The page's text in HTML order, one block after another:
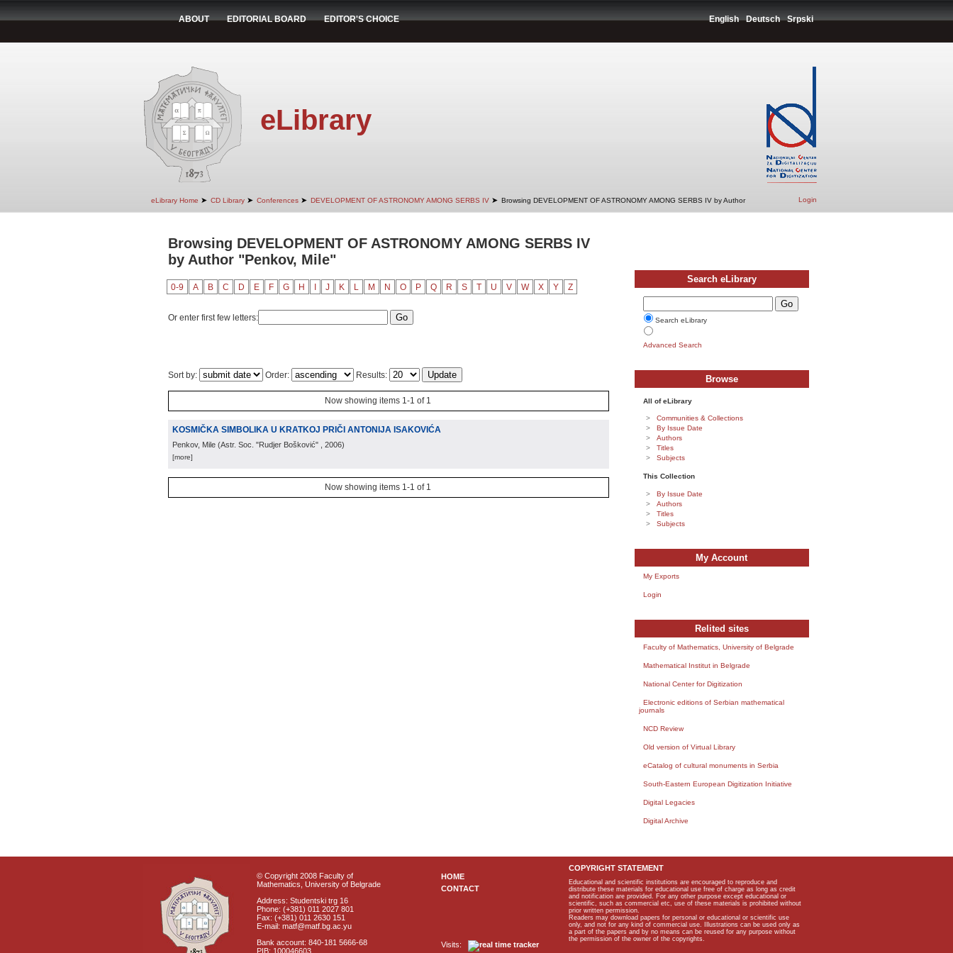
ABOUT EDITORIAL BOARD EDITOR'S CHOICE English Deutsch Srpski
eLibrary
eLibrary Home ➤ CD Library ➤ Conferences ➤ DEVELOPMENT OF ASTRONOMY AMONG SERBS IV ➤ Browsing DEVELOPMENT OF ASTRONOMY AMONG SERBS IV by Author Login
Browsing DEVELOPMENT OF ASTRONOMY AMONG SERBS IV
by Author "Penkov, Mile"
0-9 A B C D E F G H J K L M N O P Q R S T U V W X Y Z
Or enter first few letters:
Sort by: Order: Results:
Now showing items 1-1 of 1
KOSMIČKA SIMBOLIKA U KRATKOJ PRIČI ANTONIJA ISAKOVIĆA
Penkov, Mile (Astr. Soc. "Rudjer Bošković" , 2006)
[more]
Now showing items 1-1 of 1
Search eLibrary
Search eLibrary
Advanced Search
Browse
All of eLibrary
Communities & Collections
By Issue Date
Authors
Titles
Subjects
This Collection
By Issue Date
Authors
Titles
Subjects
My Account
My Exports
Login
Relited sites
Faculty of Mathematics, University of Belgrade
Mathematical Institut in Belgrade
National Center for Digitization
Electronic editions of Serbian mathematical
journals
NCD Review
Old version of Virtual Library
eCatalog of cultural monuments in Serbia
South-Eastern European Digitization Initiative
Digital Legacies
Digital Archive
© Copyright 2008 Faculty of
Mathematics, University of Belgrade
Address: Studentski trg 16
Phone: (+381) 011 2027 801
Fax: (+381) 011 2630 151
E-mail: matf@matf.bg.ac.yu
Bank account: 840-181 5666-68
PIB: 100046603
HOME
CONTACT
Visits:
COPYRIGHT STATEMENT
Educational and scientific institutions are encouraged to reproduce and
distribute these materials for educational use free of charge as long as credit
and notification are provided. For any other purpose except educational or
scientific, such as commercial etc, use of these materials is prohibited without
prior written permission.
Readers may download papers for personal or educational or scientific use
only, and not for any kind of commercial use. Illustrations can be used only as
a part of the papers and by no means can be reused for any purpose without
the permission of the owner of the copyrights.